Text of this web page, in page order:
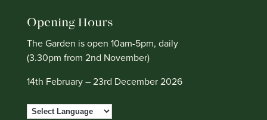
Opening Hours
The Garden is open 10am-5pm, daily
(3.30pm from 2nd November)
14th February – 23rd December 2026